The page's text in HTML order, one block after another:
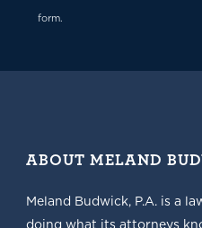
form.
ABOUT MELAND
Meland Budwick, P.A. is a
doing what its attorneys